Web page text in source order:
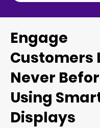
Engage
Customers
Never
Using
Displays